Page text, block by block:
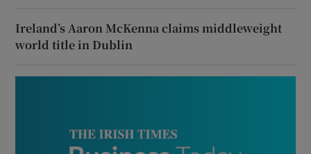
Ireland’s Aaron McKenna claims middleweight
world title in Dublin